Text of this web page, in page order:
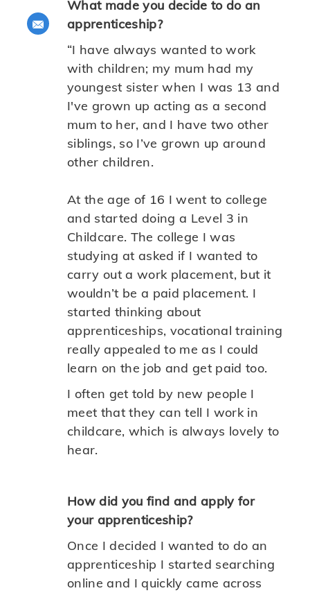
Share via email
What made you decide to do an
apprenticeship?
“I have always wanted to work
with children; my mum had my
youngest sister when I was 13 and
I've grown up acting as a second
mum to her, and I have two other
siblings, so I’ve grown up around
other children.
At the age of 16 I went to college
and started doing a Level 3 in
Childcare. The college I was
studying at asked if I wanted to
carry out a work placement, but it
wouldn’t be a paid placement. I
started thinking about
apprenticeships, vocational training
really appealed to me as I could
learn on the job and get paid too.
I often get told by new people I
meet that they can tell I work in
childcare, which is always lovely to
hear.
How did you find and apply for
your apprenticeship?
Once I decided I wanted to do an
apprenticeship I started searching
online and I quickly came across